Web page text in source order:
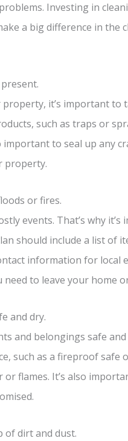
Investing in
a big difference in the
it’s important to
such as traps or
to seal up any
property.
or fires.
events. That’s why
should include a list of
information for local
to leave your home
and dry.
and belongings safe
such as a fireproof safe
flames. It’s also
of dirt and dust.